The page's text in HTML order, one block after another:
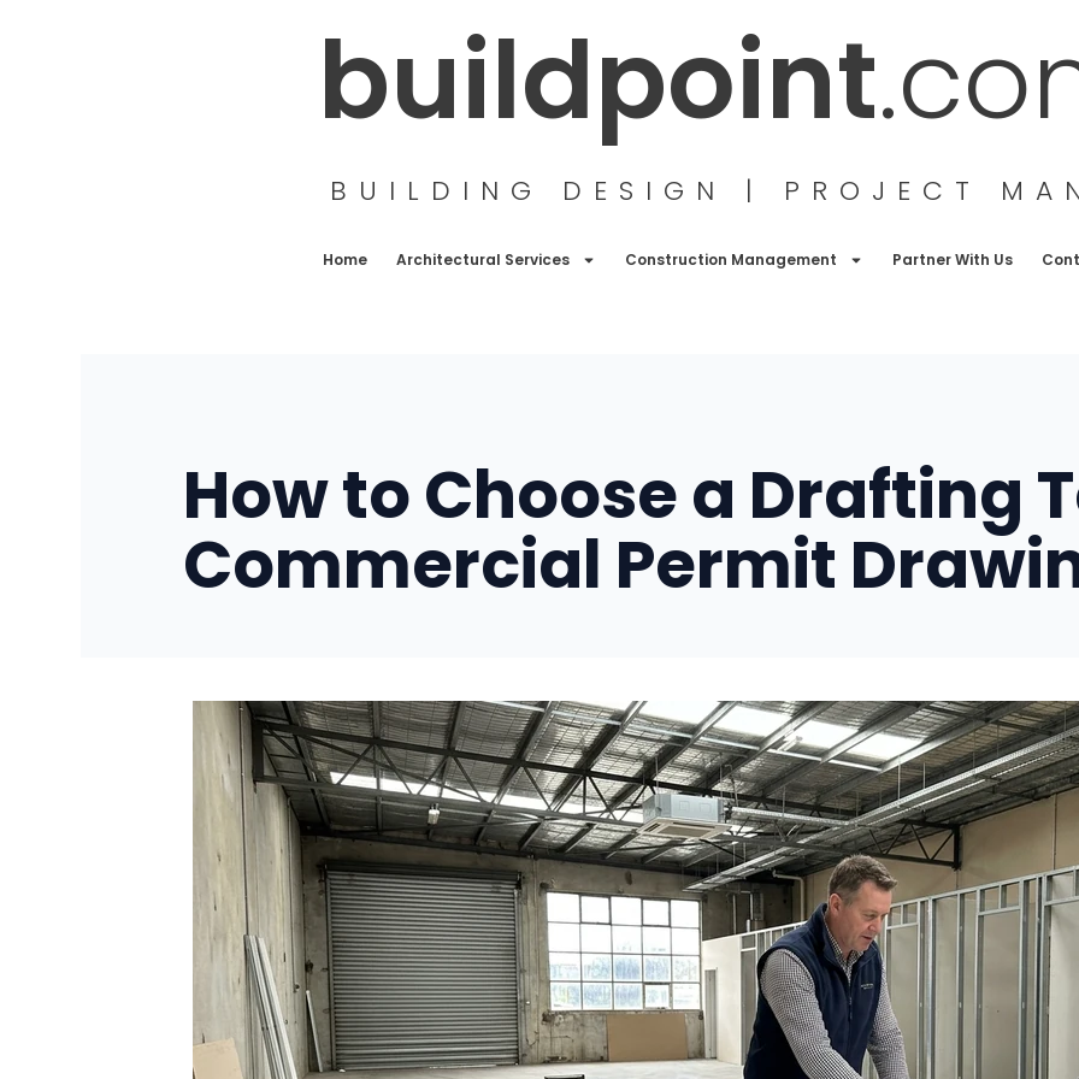
buildpoint
BUILDING DESIGN | PROJECT
Home Architectural Services Construction Management Partner With Us
How to Choose a Drafting
Commercial Permit